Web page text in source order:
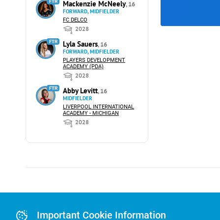
FTR Mackenzie McNeely, 16
FORWARD, MIDFIELDER
FC DELCO
2028
FTR Lyla Sauers, 16
FORWARD, MIDFIELDER
PLAYERS DEVELOPMENT
ACADEMY (PDA)
2028
FTR Abby Levitt, 16
MIDFIELDER
LIVERPOOL INTERNATIONAL
ACADEMY - MICHIGAN
2028
Important Cookie Information